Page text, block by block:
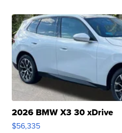
2026 BMW X3 30 xDrive
$56,335